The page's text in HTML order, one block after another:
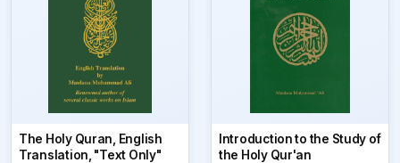
The Holy Quran, English
Translation, "Text Only"
Introduction to the Study of
the Holy Qur'an